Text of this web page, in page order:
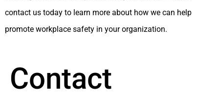
contact us today to learn more about how we can help
promote workplace safety in your organization.
Contact